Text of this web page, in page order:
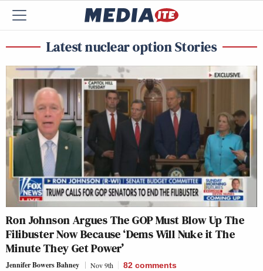
Latest nuclear option Stories
Ron Johnson Argues The GOP Must Blow Up The
Filibuster Now Because ‘Dems Will Nuke it The
Minute They Get Power’
Jennifer Bowers Bahney Nov 9th 82 comments